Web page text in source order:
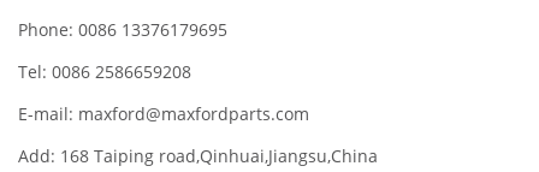
Phone: 0086 13376179695
Tel: 0086 2586659208
E-mail: maxford@maxfordparts.com
Add: 168 Taiping road,Qinhuai,Jiangsu,China